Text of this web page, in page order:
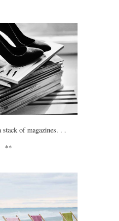
of magazines. . .
**